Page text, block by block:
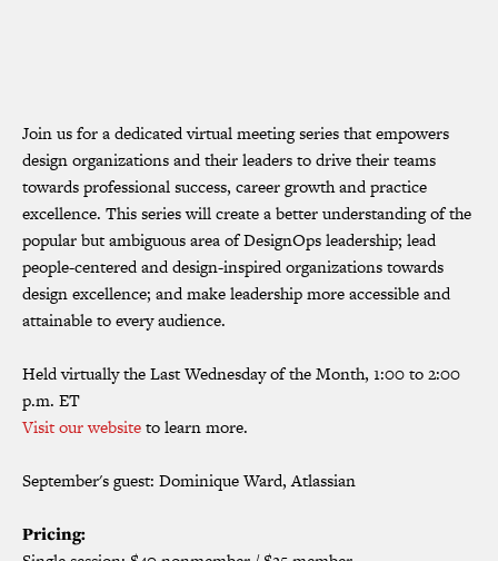
Join us for a dedicated virtual meeting series that empowers
design organizations and their leaders to drive their teams
towards professional success, career growth and practice
excellence. This series will create a better understanding of the
popular but ambiguous area of DesignOps leadership; lead
people-centered and design-inspired organizations towards
design excellence; and make leadership more accessible and
attainable to every audience.
Held virtually the Last Wednesday of the Month, 1:00 to 2:00
p.m. ET
Visit our websiteto learn more.
September's guest: Dominique Ward, Atlassian
Pricing: